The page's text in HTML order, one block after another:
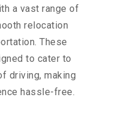
a vast range of
relocation
These
to cater to
driving, making
hassle-free.